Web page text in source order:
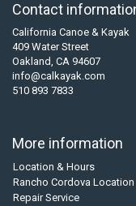
Contact
California Canoe & Kayak
409 Water Street
Oakland, CA 94607
info@calkayak.com
510 893 7833
More information
Location & Hours
Rancho Cordova
Repair Service